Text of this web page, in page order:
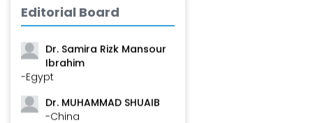
Editorial Board
Dr. Zenaw Tessema
-Ethiopia
Dr. Samira Rizk Mansour
Ibrahim
-Egypt
Dr. MUHAMMAD SHUAIB
-China